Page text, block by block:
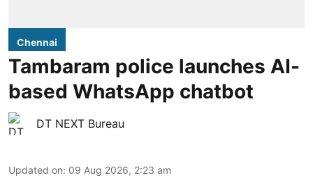
Chennai
Tambaram police launches AI-
based WhatsApp chatbot
DT NEXT Bureau
Updated on: 09 Aug 2026, 2:23 am